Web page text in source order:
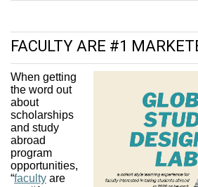
FACULTY ARE #1
When getting
the word out
about
scholarships
and study
abroad
program
opportunities,
“faculty are